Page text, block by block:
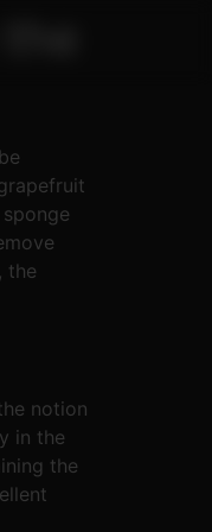
the
notion
in the
the